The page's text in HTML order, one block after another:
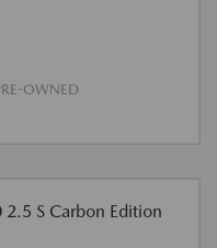
OWNED